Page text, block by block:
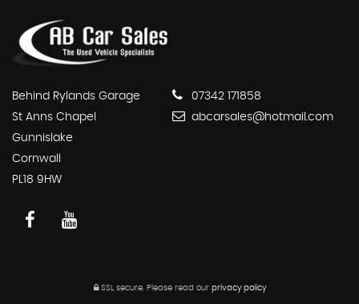
Behind Rylands Garage
St Anns Chapel
Gunnislake
Cornwall
PL18 9HW
07342 171858
abcarsales@hotmail.com
SSL secure.Please read our privacy policy